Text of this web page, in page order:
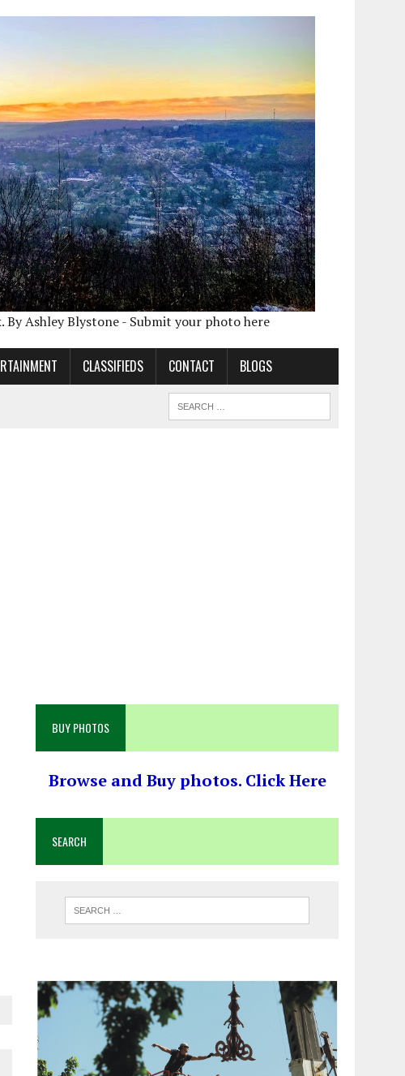
Ashley Blystone - Submit your photo here
CLASSIFIEDS CONTACT BLOGS
BUY PHOTOS
Browse and Buy photos. Click Here
SEARCH